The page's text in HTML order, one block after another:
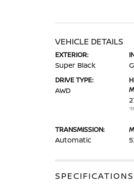
VEHICLE DETAILS
EXTERIOR:
Super Black
DRIVE TYPE:
AWD
TRANSMISSION:
Automatic
SPECIFICATIONS